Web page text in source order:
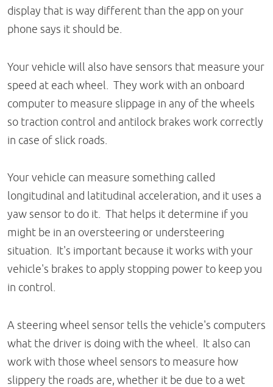
display that is way different than the app on your
phone says it should be.
Your vehicle will also have sensors that measure your
speed at each wheel. They work with an onboard
computer to measure slippage in any of the wheels
so traction control and antilock brakes work correctly
in case of slick roads.
Your vehicle can measure something called
longitudinal and latitudinal acceleration, and it uses a
yaw sensor to do it. That helps it determine if you
might be in an oversteering or understeering
situation. It's important because it works with your
vehicle's brakes to apply stopping power to keep you
in control.
A steering wheel sensor tells the vehicle's computers
what the driver is doing with the wheel. It also can
work with those wheel sensors to measure how
slippery the roads are, whether it be due to a wet